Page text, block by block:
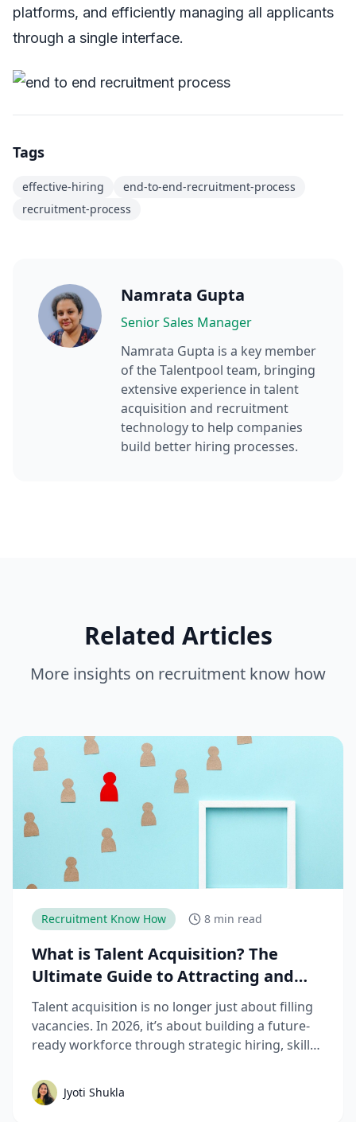
platforms, and efficiently managing all applicants
through a single interface.
Tags
effective-hiring
end-to-end-recruitment-process
recruitment-process
Namrata Gupta
Senior Sales Manager
Namrata Gupta is a key member
of the Talentpool team, bringing
extensive experience in talent
acquisition and recruitment
technology to help companies
build better hiring processes.
Related Articles
More insights on recruitment know how
Recruitment Know How 8 min read
What is Talent Acquisition? The
Ultimate Guide to Attracting and
Hiring Top Talent
Talent acquisition is no longer just about filling
vacancies. In 2026, it’s about building a future-
ready workforce through strategic hiring, skills-
better candidate experiences. This guide breaks
down the complete talent acquisition process,
Jyoti Shukla